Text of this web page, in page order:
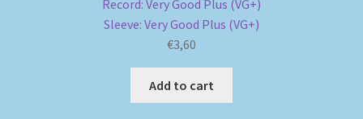
Record: Very Good Plus (VG+)
Sleeve: Very Good Plus (VG+)
€3,60
Add to cart